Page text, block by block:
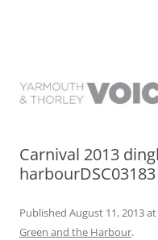
Carnival 2013
harbourDSC03183
Published August 11, 2013at
Green and the Harbour.